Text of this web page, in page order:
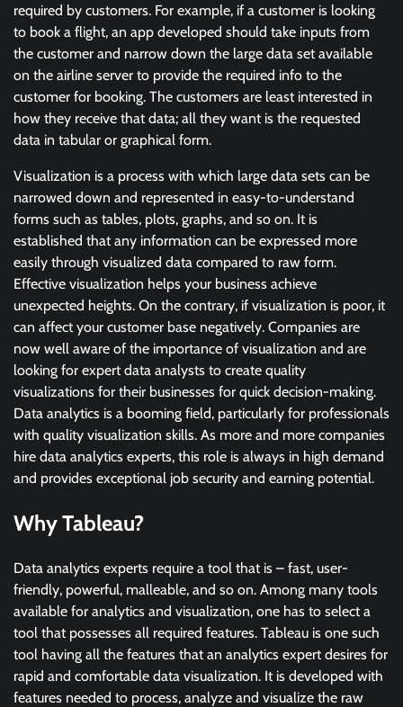
required by customers. For example, if a customer is looking
to book a flight, an app developed should take inputs from
the customer and narrow down the large data set available
on the airline server to provide the required info to the
customer for booking. The customers are least interested in
how they receive that data; all they want is the requested
data in tabular or graphical form.
Visualization is a process with which large data sets can be
narrowed down and represented in easy-to-understand
forms such as tables, plots, graphs, and so on. It is
established that any information can be expressed more
easily through visualized data compared to raw form.
Effective visualization helps your business achieve
unexpected heights. On the contrary, if visualization is poor, it
can affect your customer base negatively. Companies are
now well aware of the importance of visualization and are
looking for expert data analysts to create quality
visualizations for their businesses for quick decision-making.
Data analytics is a booming field, particularly for professionals
with quality visualization skills. As more and more companies
hire data analytics experts, this role is always in high demand
and provides exceptional job security and earning potential.
Why Tableau?
Data analytics experts require a tool that is – fast, user-
friendly, powerful, malleable, and so on. Among many tools
available for analytics and visualization, one has to select a
tool that possesses all required features. Tableau is one such
tool having all the features that an analytics expert desires for
rapid and comfortable data visualization. It is developed with
features needed to process, analyze and visualize the raw